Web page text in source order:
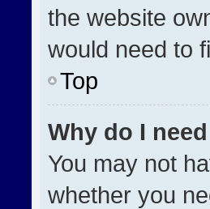
the website
would need to
Top
Why do I
You may not
whether you